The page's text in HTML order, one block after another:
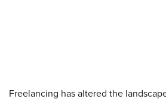
Freelancing has altered the